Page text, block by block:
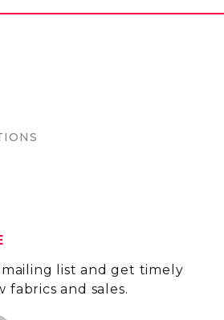
list and get timely
fabrics and sales.